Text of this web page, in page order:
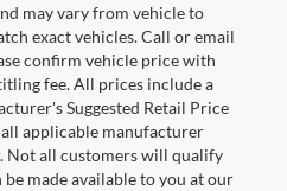
may vary from vehicle to
exact vehicles. Call or email
confirm vehicle price with
fee. All prices include a
Suggested Retail Price
all applicable manufacturer
Not all customers will qualify
made available to you at our